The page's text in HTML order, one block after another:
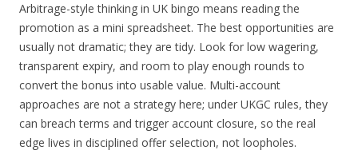
Arbitrage-style thinking in UK bingo means reading the
promotion as a mini spreadsheet. The best opportunities are
usually not dramatic; they are tidy. Look for low wagering,
transparent expiry, and room to play enough rounds to
convert the bonus into usable value. Multi-account
approaches are not a strategy here; under UKGC rules, they
can breach terms and trigger account closure, so the real
edge lives in disciplined offer selection, not loopholes.